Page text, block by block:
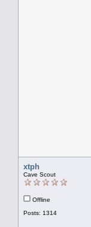
xtph
Cave Scout
Offline
Posts: 1314